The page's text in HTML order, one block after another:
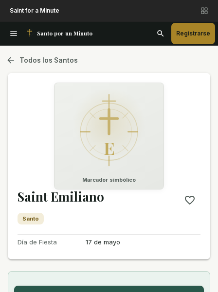
Saint for a Minute
Santo por un Minuto Registrarse
Todos los Santos
E
Marcador simbólico
Saint Emiliano
Santo
Día de Fiesta 17 de mayo